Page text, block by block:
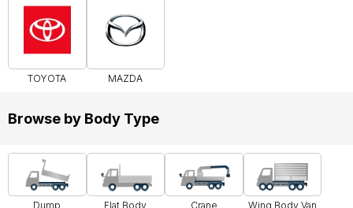
TOYOTA MAZDA
Browse by Body Type
Dump Flat Body Crane Wing Body Van